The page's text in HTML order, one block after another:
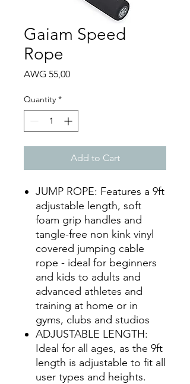
Gaiam Speed
Rope
AWG 55,00Price
Quantity *
Add to Cart
JUMP ROPE: Features a 9ft
adjustable length, soft
foam grip handles and
tangle-free non kink vinyl
covered jumping cable
rope - ideal for beginners
and kids to adults and
advanced athletes and
training at home or in
gyms, clubs and studios
ADJUSTABLE LENGTH:
Ideal for all ages, as the 9ft
length is adjustable to fit all
user types and heights.